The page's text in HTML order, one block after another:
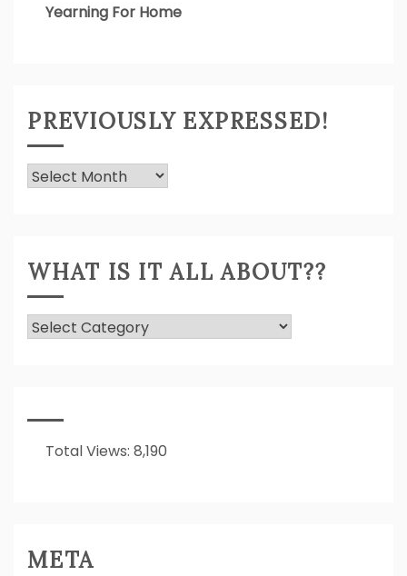
Yearning For Home
PREVIOUSLY EXPRESSED!
Previously
WHAT IS IT ALL ABOUT??
What
All
About??
Total Views: 8,190
META